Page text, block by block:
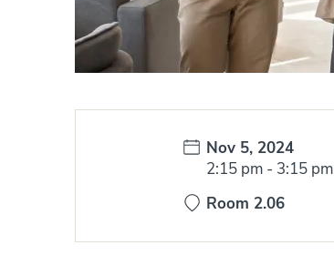
Date:
Nov 5, 2024
Time:
2:15 pm - 3:15 pm
Room 2.06